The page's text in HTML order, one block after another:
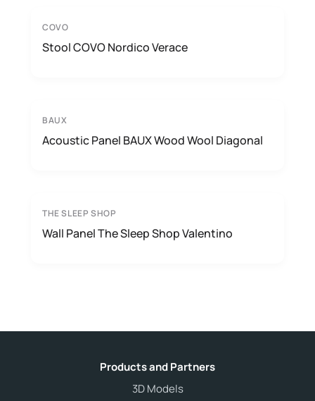
COVO
Stool COVO Nordico Verace
BAUX
Acoustic Panel BAUX Wood Wool Diagonal
THE SLEEP SHOP
Wall Panel The Sleep Shop Valentino
Products and Partners
3D Models